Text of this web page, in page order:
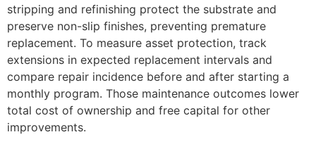
stripping and refinishing protect the substrate and
preserve non-slip finishes, preventing premature
replacement. To measure asset protection, track
extensions in expected replacement intervals and
compare repair incidence before and after starting a
monthly program. Those maintenance outcomes lower
total cost of ownership and free capital for other
improvements.